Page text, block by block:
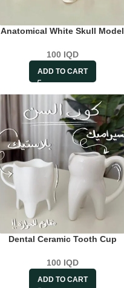
Anatomical White Skull Model
100 IQD
ADD TO CART
Dental Ceramic Tooth Cup
100 IQD
ADD TO CART